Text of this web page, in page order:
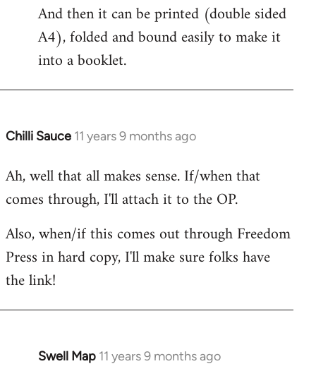
And then it can be printed (double sided
A4), folded and bound easily to make it
into a booklet.
Chilli Sauce 11 years 9 months ago
In
to
Welcome
libcom.org
Ah, well that all makes sense. If/when that
comes through, I'll attach it to the OP.
Also, when/if this comes out through Freedom
Press in hard copy, I'll make sure folks have
the link!
Swell Map 11 years 9 months ago
In